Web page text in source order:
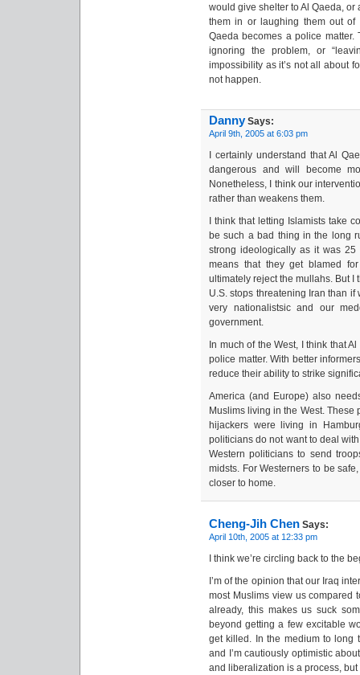
would give shelter to Al Qaeda,
them in or laughing them out
Qaeda becomes a police matter.
ignoring the problem, or
impossibility as it’s not all about
not happen.
DannySays:
April 9th, 2005 at 6:03 pm
I certainly understand that Al
dangerous and will become
Nonetheless, I think our
rather than weakens them.
I think that letting Islamists take
be such a bad thing in the long
strong ideologically as it was
means that they get blamed
ultimately reject the mullahs. But I
U.S. stops threatening Iran than
very nationalistsic and our
government.
In much of the West, I think that
police matter. With better
reduce their ability to strike
America (and Europe) also
Muslims living in the West.
hijackers were living in
politicians do not want to deal
Western politicians to send
midsts. For Westerners to be
closer to home.
Cheng-Jih Chen Says:
April 10th, 2005 at 12:33 pm
I think we’re circling back to the
I’m of the opinion that our Iraq
most Muslims view us compared
already, this makes us suck
beyond getting a few excitable
get killed. In the medium to long
and I’m cautiously optimistic
and liberalization is a process,